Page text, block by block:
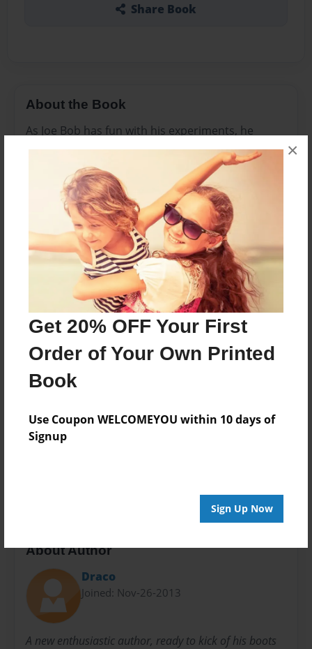
Get 20% OFF Your First
Order of Your Own Printed
Book
Use Coupon WELCOMEYOU within 10 days of
Signup
Sign Up Now
×
Share Book
About the Book
As Joe Bob has fun with his experiments, he
learns about science.
Features & Details
Created
Dec-02-2013
Last updated
Dec-03-2013
Format
8.5"x8.5" - Choice of Hardcover/Softcover - Photo
Book
Theme
Storybook
Privacy
Everyone
About Author
Draco
Joined: Nov-26-2013
A new enthusiastic author, ready to kick of his boots